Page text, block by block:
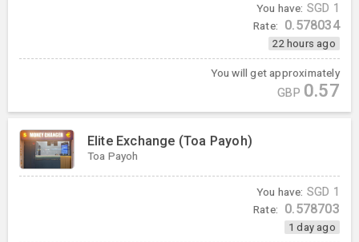
You have: SGD 1
Rate: 0.578034
22 hours ago
You will get approximately
GBP 0.57
Elite Exchange (Toa Payoh)
Toa Payoh
You have: SGD 1
Rate: 0.578703
1 day ago